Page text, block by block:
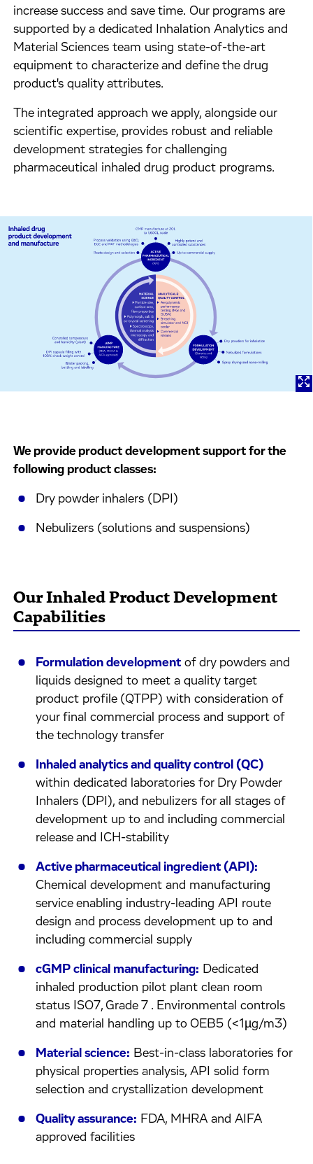
increase success and save time. Our programs are
supported by a dedicated Inhalation Analytics and
Material Sciences team using state-of-the-art
equipment to characterize and define the drug
product's quality attributes.
The integrated approach we apply, alongside our
scientific expertise, provides robust and reliable
development strategies for challenging
pharmaceutical inhaled drug product programs.
We provide product development support for the
following product classes:
Dry powder inhalers (DPI)
Nebulizers (solutions and suspensions)
Our Inhaled Product Development
Capabilities
Formulation development of dry powders and
liquids designed to meet a quality target
product profile (QTPP) with consideration of
your final commercial process and support of
the technology transfer
Inhaled analytics and quality control (QC)
within dedicated laboratories for Dry Powder
Inhalers (DPI), and nebulizers for all stages of
development up to and including commercial
release and ICH-stability
Active pharmaceutical ingredient (API):
Chemical development and manufacturing
service enabling industry-leading API route
design and process development up to and
including commercial supply
cGMP clinical manufacturing: Dedicated
inhaled production pilot plant clean room
status ISO7, Grade 7 . Environmental controls
and material handling up to OEB5 (<1µg/m3)
Material science: Best-in-class laboratories for
physical properties analysis, API solid form
selection and crystallization development
Quality assurance: FDA, MHRA and AIFA
approved facilities